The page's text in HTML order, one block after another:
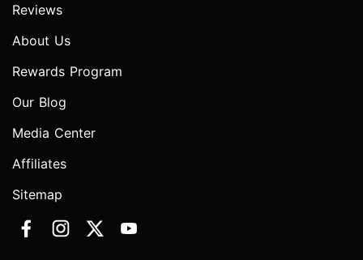
Reviews
About Us
Rewards Program
Our Blog
Media Center
Affiliates
Sitemap